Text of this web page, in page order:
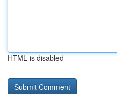
HTML is disabled